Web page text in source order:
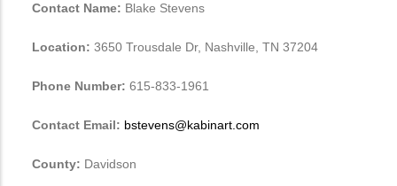
Contact Name: Blake Stevens
Location: 3650 Trousdale Dr, Nashville, TN 37204
Phone Number: 615-833-1961
Contact Email: bstevens@kabinart.com
County: Davidson